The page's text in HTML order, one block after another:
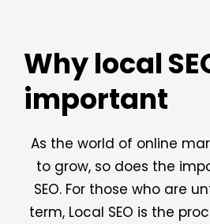
Why local
important
As the world of online
to grow, so does the
SEO. For those who are
term, Local SEO is the